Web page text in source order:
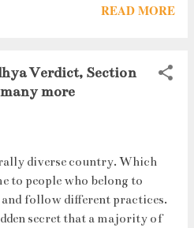
(dated 10th November
READ MORE
Verdict, Section
more
diverse country. Which
to people who belong to
follow different practices.
secret that a majority of